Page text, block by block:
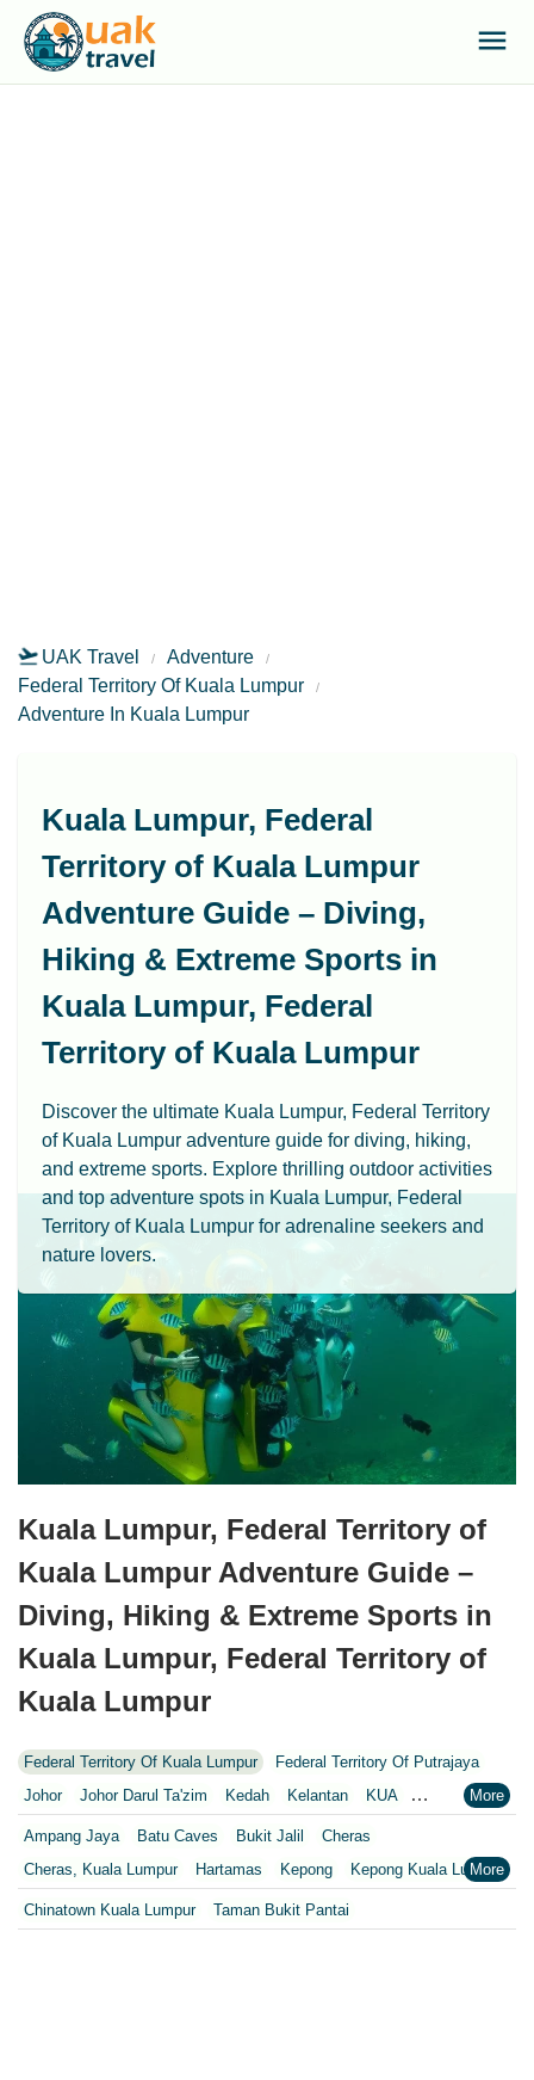
UAK Travel
Adventure
Federal Territory Of Kuala Lumpur
Adventure In Kuala Lumpur
Kuala Lumpur, Federal
Territory of Kuala Lumpur
Adventure Guide – Diving,
Hiking & Extreme Sports in
Kuala Lumpur, Federal
Territory of Kuala Lumpur
Discover the ultimate Kuala Lumpur, Federal Territory
of Kuala Lumpur adventure guide for diving, hiking,
and extreme sports. Explore thrilling outdoor activities
and top adventure spots in Kuala Lumpur, Federal
Territory of Kuala Lumpur for adrenaline seekers and
nature lovers.
Kuala Lumpur, Federal Territory of
Kuala Lumpur Adventure Guide –
Diving, Hiking & Extreme Sports in
Kuala Lumpur, Federal Territory of
Kuala Lumpur
Federal Territory Of Kuala Lumpur
Federal Territory Of Putrajaya
Johor
Johor Darul Ta'zim Kedah Kelantan
KUA
Kuala Lumpur
Kuala Lumpur Federal Territory
Negeri Sembilan
Pahang
Perak Darul Ridzwan
Riaja
Selangor Sepang Terengganu
Wilayah Persekutuan
Ampang Jaya Batu Caves Bukit Jalil
Cheras
Cheras, Kuala Lumpur
Hartamas Kepong
Kepong Kuala Lumpur
KL
Kuala Lumpur Petaling Jaya
Puchong
Chinatown Kuala Lumpur Taman Bukit Pantai